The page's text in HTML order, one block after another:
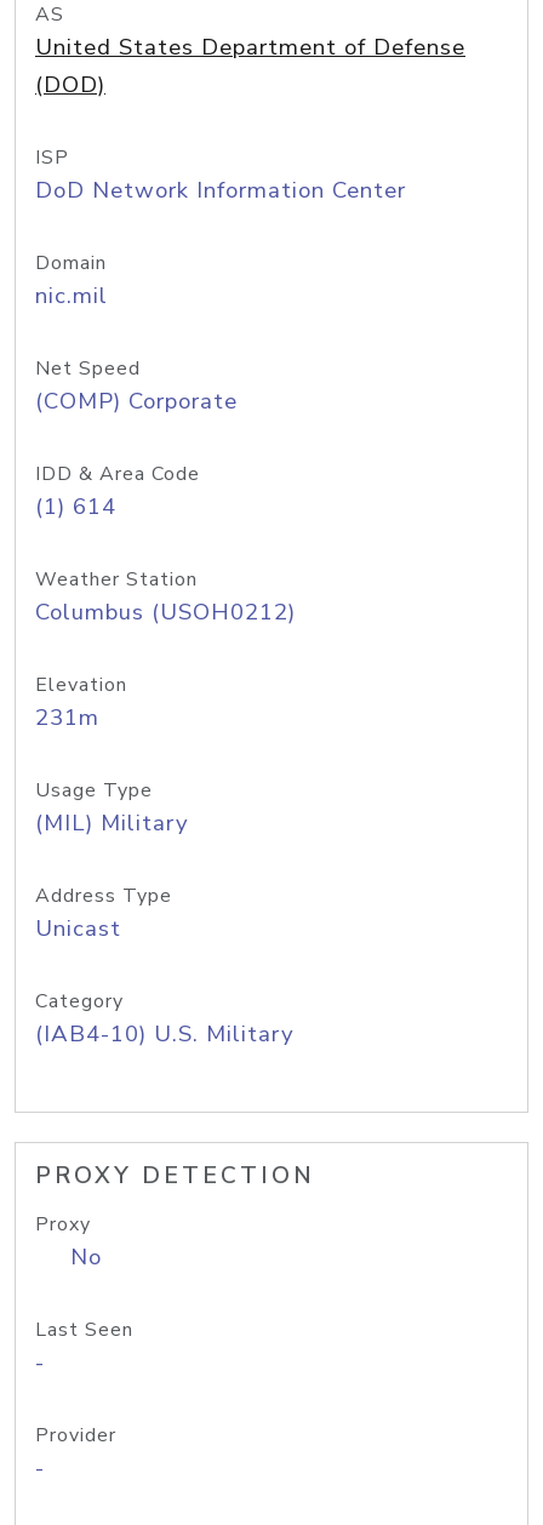
AS
United States Department of Defense
(DOD)
ISP
DoD Network Information Center
Domain
nic.mil
Net Speed
(COMP) Corporate
IDD & Area Code
(1) 614
Weather Station
Columbus (USOH0212)
Elevation
231m
Usage Type
(MIL) Military
Address Type
Unicast
Category
(IAB4-10) U.S. Military
PROXY DETECTION
Proxy
No
Last Seen
-
Provider
-